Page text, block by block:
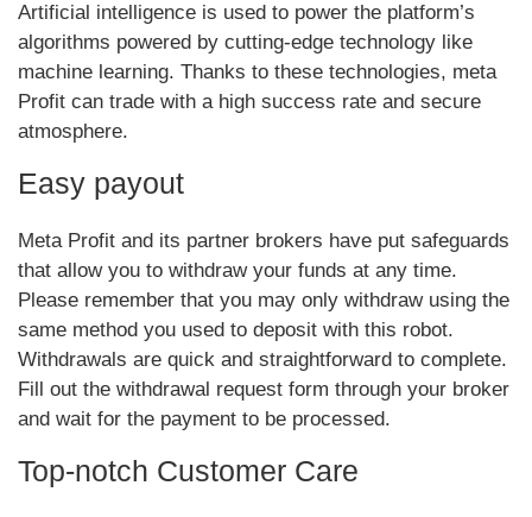
Artificial intelligence is used to power the platform’s
algorithms powered by cutting-edge technology like
machine learning. Thanks to these technologies, meta
Profit can trade with a high success rate and secure
atmosphere.
Easy payout
Meta Profit and its partner brokers have put safeguards
that allow you to withdraw your funds at any time.
Please remember that you may only withdraw using the
same method you used to deposit with this robot.
Withdrawals are quick and straightforward to complete.
Fill out the withdrawal request form through your broker
and wait for the payment to be processed.
Top-notch Customer Care